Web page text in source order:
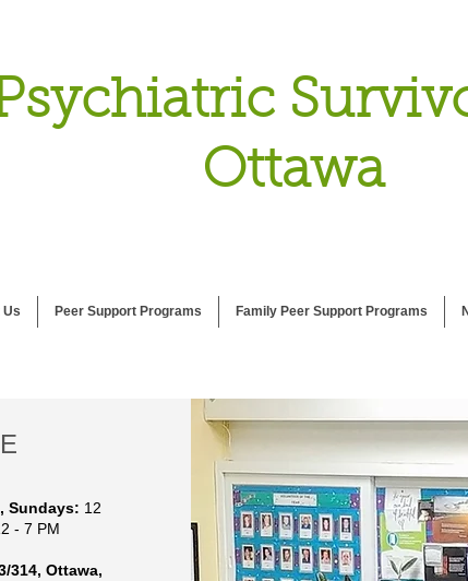
Ottawa
Us Peer Support Programs Family Peer Support Programs
Sundays: 12
- 7 PM
314, Ottawa,